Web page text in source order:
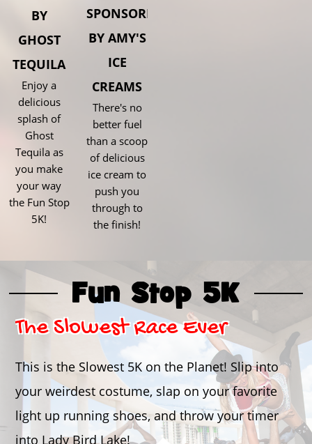
BY
GHOST
TEQUILA
Enjoy a
delicious
splash of
Ghost
Tequila as
you make
your way
the Fun Stop
5K!
SPONSORED
BY AMY'S
ICE
CREAMS
There's no
better fuel
than a scoop
of delicious
ice cream to
push you
through to
the finish!
Fun Stop 5K
The Slowest Race Ever
This is the Slowest 5K on the Planet! Slip into
your weirdest costume, slap on your favorite
light up running shoes, and throw your timer
into Lady Bird Lake!